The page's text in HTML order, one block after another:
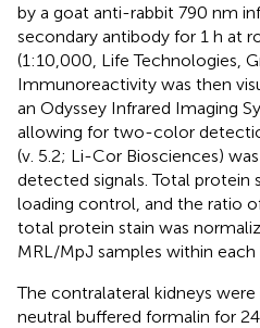
by a goat anti-rabbit 790 nm
secondary antibody for 1 h at
(1:10,000, Life Technologies,
Immunoreactivity was then
an Odyssey Infrared Imaging
allowing for two-color
(v. 5.2; Li-Cor Biosciences)
detected signals. Total protein
loading control, and the ratio
total protein stain was
MRL/MpJ samples within each
The contralateral kidneys
neutral buffered formalin for